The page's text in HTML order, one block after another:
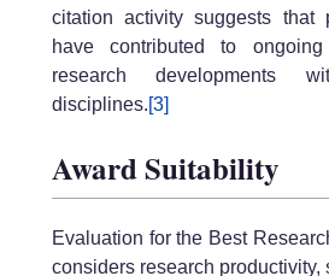
citation activity suggests that
have contributed to
research developments
disciplines.[3]
Award Suitability
Evaluation for the Best
considers research productivity,